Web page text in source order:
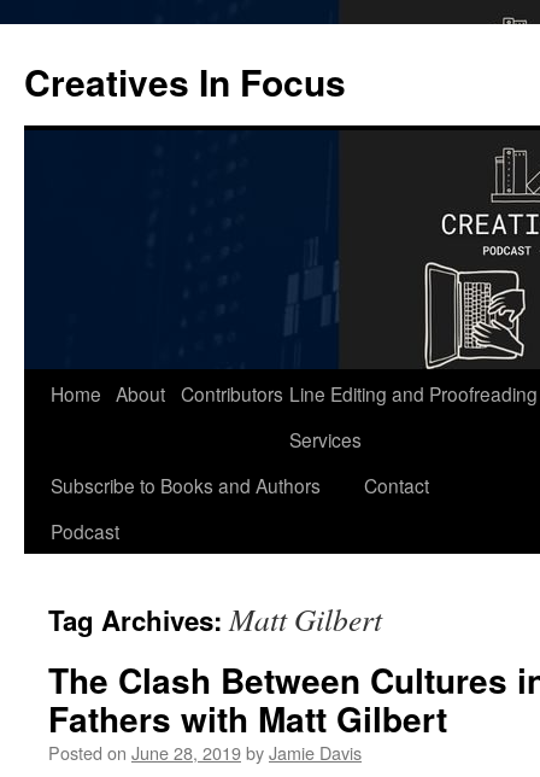
content
Creatives In Focus
Home About Contributors Line Editing and Proofreading
Services
Subscribe to Books and Authors
Podcast
Contact
Tag Archives:Matt Gilbert
The Clash Between Cultures
Fathers with Matt Gilbert
Posted on June 28, 2019byJamie Davis